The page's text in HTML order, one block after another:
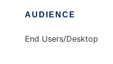
AUDIENCE
End Users/Desktop